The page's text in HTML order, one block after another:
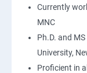
Currently
MNC
Ph.D. and
University,
Proficient in